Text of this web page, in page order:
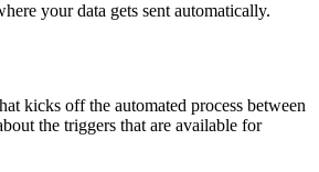
your data gets sent automatically.
kicks off the automated process between
the triggers that are available for